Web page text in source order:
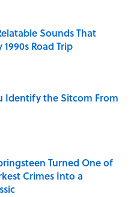
Sounds That
Road Trip
Date
Identify the Sitcom From
Date
Turned One of
Crimes Into a